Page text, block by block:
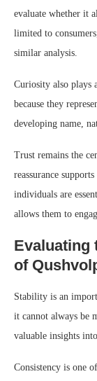
evaluate whether it
limited to
similar analysis.
Curiosity also plays
because they
developing name,
Trust remains the
reassurance
individuals are
allows them to
Evaluating
of
Stability is an
it cannot always be
valuable insights
Consistency is one